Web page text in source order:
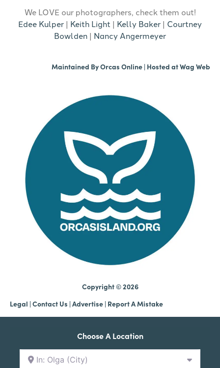
We LOVE our photographers, check them out!
Edee Kulper | Keith Light | Kelly Baker | Courtney
Bowlden | Nancy Angermeyer
Maintained ByOrcas Online | Hosted atWag Web
Copyright © 2026
Legal | Contact Us | Advertise | Report A Mistake
Choose A Location
In: Olga (City)